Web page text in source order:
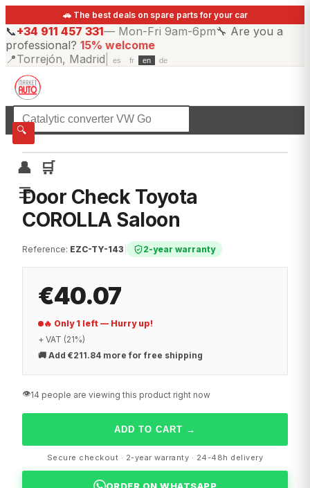
🚗 The best deals on spare parts for your car
📞+34 911 457 331— Mon-Fri 9am-6pm🔧 Are you a
professional? 15% welcome
📍Torrejón, Madrid es fr en de
🔍
👤
🛒
☰
☰All categories
Door Check Toyota
COROLLA Saloon
Reference: EZC-TY-143 2-year warranty
€40.07
🔥 Only 1 left — Hurry up!
+ VAT (21%)
🚚 Add €211.84 more for free shipping
👁️14 people are viewing this product right now
ADD TO CART →
Secure checkout · 2-year warranty · 24-48h delivery